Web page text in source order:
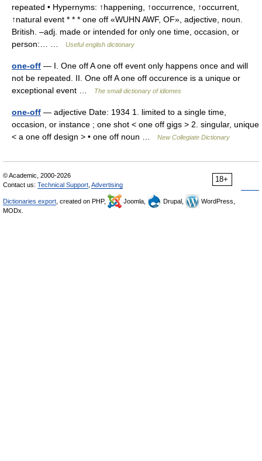
repeated • Hypernyms: ↑happening, ↑occurrence, ↑occurrent,
↑natural event * * * one off «WUHN AWF, OF», adjective, noun.
British. –adj. made or intended for only one time, occasion, or
person:… …
Useful english dictionary
one-off — I. One off A one off event only happens once and will
not be repeated. II. One off A one off occurence is a unique or
exceptional event …
The small dictionary of idiomes
one-off — adjective Date: 1934 1. limited to a single time,
occasion, or instance ; one shot < one off gigs > 2. singular, unique
< a one off design > • one off noun …
New Collegiate Dictionary
18+
© Academic, 2000-2026
Contact us: Technical Support Advertising
Dictionaries export , created on PHP, Joomla, Drupal,
WordPress,
MODx.